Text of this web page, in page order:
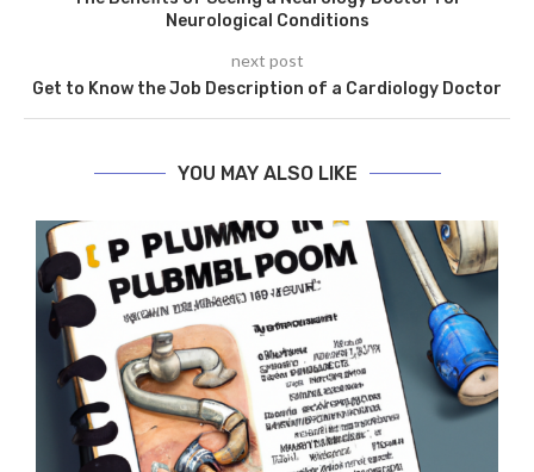
Neurological Conditions
next post
Get to Know the Job Description of a Cardiology Doctor
YOU MAY ALSO LIKE